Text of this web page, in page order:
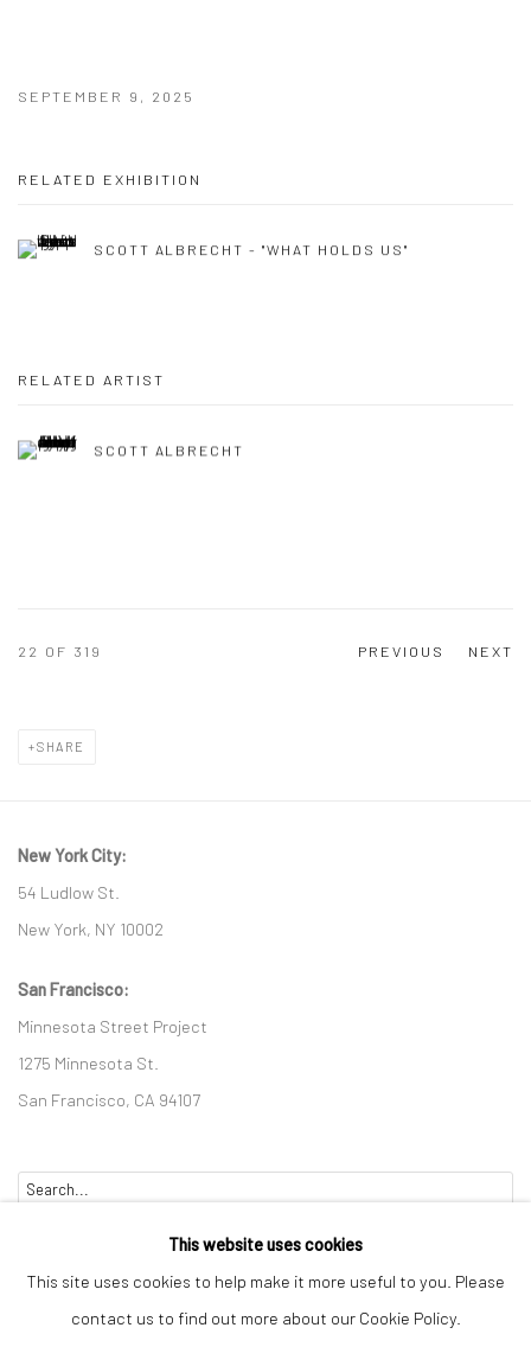
SEPTEMBER 9, 2025
RELATED EXHIBITION
SCOTT ALBRECHT - "WHAT HOLDS US"
RELATED ARTIST
SCOTT ALBRECHT
PREVIOUS NEXT
22 OF 319
SHARE
New York City:
54 Ludlow St.
New York, NY 10002
San Francisco:
Minnesota Street Project
1275 Minnesota St.
San Francisco, CA 94107
This website uses cookies
This site uses cookies to help make it more useful to you. Please
contact us to find out more about our Cookie Policy.